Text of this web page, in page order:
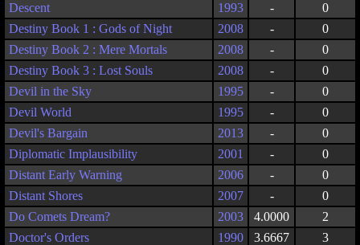
Descent
1993 -
0
Destiny Book 1 : Gods of Night
2008 -
0
Destiny Book 2 : Mere Mortals
2008 -
0
Destiny Book 3 : Lost Souls
2008 -
0
Devil in the Sky
1995 -
0
Devil World
1995 -
0
Devil's Bargain
2013 -
0
Diplomatic Implausibility
2001 -
0
Distant Early Warning
2006 -
0
Distant Shores
2007 -
0
Do Comets Dream?
2003 4.0000
2
Doctor's Orders
1990 3.6667
3